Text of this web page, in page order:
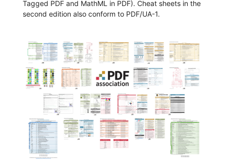
Tagged PDF and MathML in PDF). Cheat sheets in the
second edition also conform to PDF/UA-1.